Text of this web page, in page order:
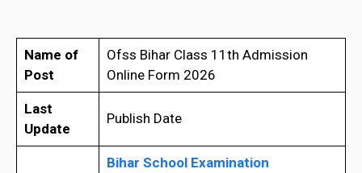
Name of
Post
Ofss Bihar Class 11th Admission
Online Form 2026
Last
Update
Publish Date
Bihar School Examination